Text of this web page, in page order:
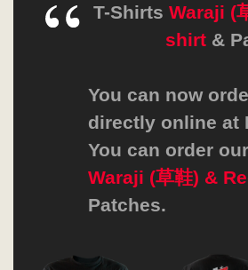
T-Shirts Waraji (
shirt &
You can now
directly online at
You can order
Waraji (草鞋) &
Patches.